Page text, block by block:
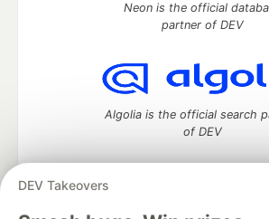
DEV Takeovers
Neon is the official
partner of DEV
Algolia is the official search
of DEV